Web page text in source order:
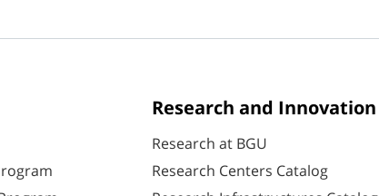
Research and Innovation
Research at BGU
Research Centers Catalog